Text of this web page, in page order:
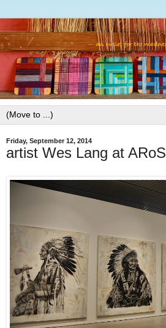
Friday, September 12, 2014
artist Wes Lang at ARoS